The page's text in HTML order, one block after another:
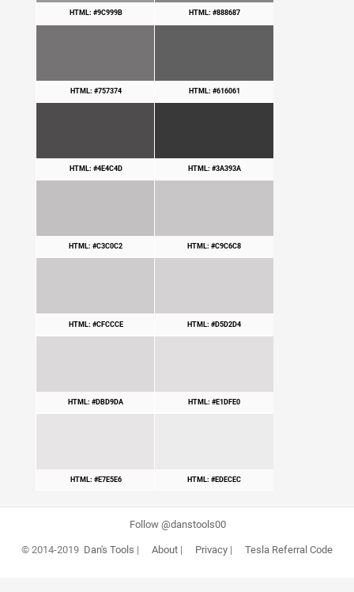
HTML: #9C999B HTML: #888687
HTML: #757374 HTML: #616061
HTML: #4E4C4D HTML: #3A393A
HTML: #C3C0C2 HTML: #C9C6C8
HTML: #CFCCCE HTML: #D5D2D4
HTML: #DBD9DA HTML: #E1DFE0
HTML: #E7E5E6 HTML: #EDECEC
Follow @danstools00
© 2014-2019 Dan's Tools | About| Privacy| Tesla Referral Code